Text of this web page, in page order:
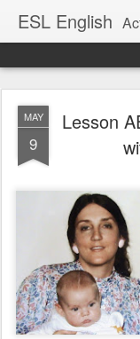
ESL English Action
MAY
9
Lesson